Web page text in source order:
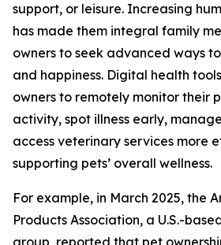
support, or leisure. Increasing
has made them integral family
owners to seek advanced ways
and happiness. Digital health
owners to remotely monitor their
activity, spot illness early,
access veterinary services more
supporting pets’ overall wellness.
For example, in March 2025, the
Products Association, a U.S.-